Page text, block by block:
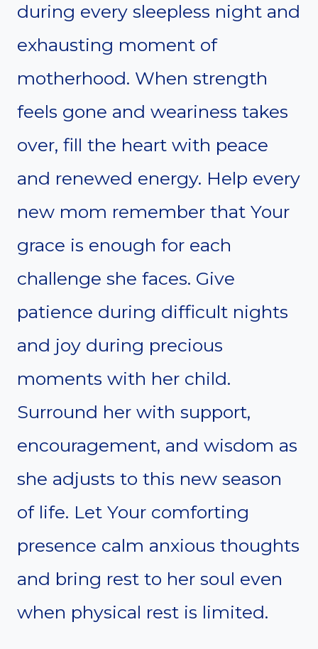
during every sleepless night and
exhausting moment of
motherhood. When strength
feels gone and weariness takes
over, fill the heart with peace
and renewed energy. Help every
new mom remember that Your
grace is enough for each
challenge she faces. Give
patience during difficult nights
and joy during precious
moments with her child.
Surround her with support,
encouragement, and wisdom as
she adjusts to this new season
of life. Let Your comforting
presence calm anxious thoughts
and bring rest to her soul even
when physical rest is limited.